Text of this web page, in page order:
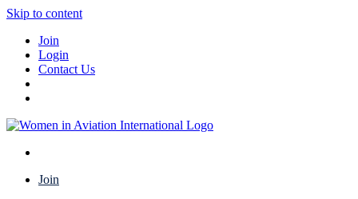
Skip to content
Join
Login
Contact Us
Join